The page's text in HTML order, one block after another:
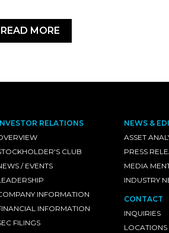
READ MORE
RELATIONS
CLUB
/ EVENTS
INFORMATION
INFORMATION
FILINGS
NEWS &
ASSET
PRESS
MEDIA
INDUSTRY
CONTACT
INQUIRIES
LOCATIONS